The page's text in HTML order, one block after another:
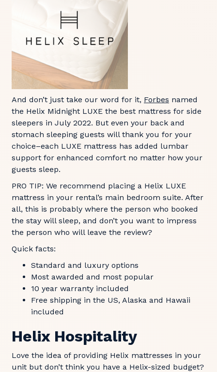
And don’t just take our word for it, Forbes named
the Helix Midnight LUXE the best mattress for side
sleepers in July 2022. But even your back and
stomach sleeping guests will thank you for your
choice–each LUXE mattress has added lumbar
support for enhanced comfort no matter how your
guests sleep.
PRO TIP: We recommend placing a Helix LUXE
mattress in your rental’s main bedroom suite. After
all, this is probably where the person who booked
the stay will sleep, and don’t you want to impress
the person who will leave the review?
Quick facts:
Standard and luxury options
Most awarded and most popular
10 year warranty included
Free shipping in the US, Alaska and Hawaii
included
Helix Hospitality
Love the idea of providing Helix mattresses in your
unit but don’t think you have a Helix-sized budget?